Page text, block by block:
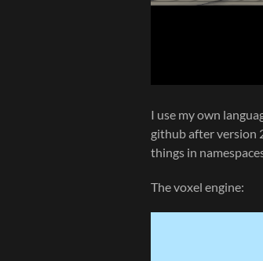
I use my own
github after version
things in
The voxel engine: